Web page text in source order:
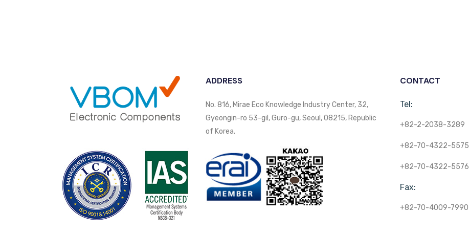
ADDRESS
No. 816, Mirae Eco Knowledge Industry Center, 32,
Gyeongin-ro 53-gil, Guro-gu, Seoul, 08215, Republic
of Korea.
CONTACT
Tel:
+82-2-2038-3289
+82-70-4322-5575
+82-70-4322-5576
Fax:
+82-70-4009-7990